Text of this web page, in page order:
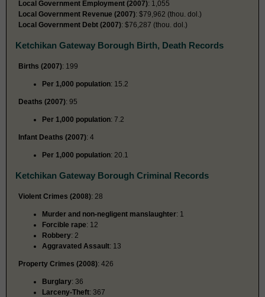
Local Government Employment (2007): 1,055
Local Government Revenue (2007): $79,962 (thou. dol.)
Local Government Debt (2007): $76,287 (thou. dol.)
Ketchikan Gateway Borough Birth, Death Records
Births (2007): 199
Per 1,000 population: 15.2
Deaths (2007): 95
Per 1,000 population: 7.2
Infant Deaths (2007): 4
Per 1,000 population: 20.1
Ketchikan Gateway Borough Criminal Records
Violent Crimes (2008): 28
Murder and non-negligent manslaughter: 1
Forcible rape: 12
Robbery: 2
Aggravated Assault: 13
Property Crimes (2008): 426
Burglary: 36
Larceny-Theft: 367